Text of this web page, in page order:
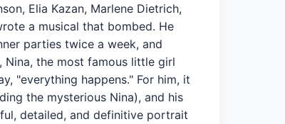
Elia Kazan, Marlene Dietrich,
a musical that bombed. He
parties twice a week, and
Nina, the most famous little girl
"everything happens." For him, it
the mysterious Nina), and his
detailed, and definitive portrait